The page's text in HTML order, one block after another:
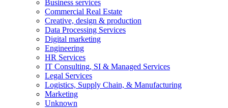
Business services
Commercial Real Estate
Creative, design & production
Data Processing Services
Digital marketing
Engineering
HR Services
IT Consulting, SI & Managed Services
Legal Services
Logistics, Supply Chain, & Manufacturing
Marketing
Unknown